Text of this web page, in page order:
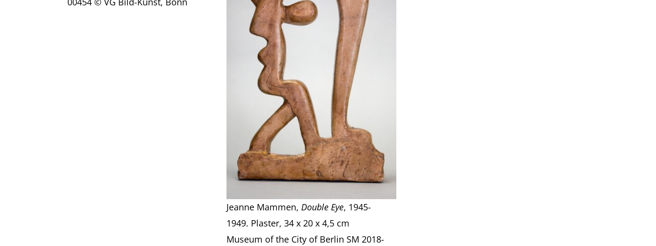
Jeanne Mammen,Double Eye, 1945-
1949. Plaster, 34 x 20 x 4,5 cm
Museum of the City of Berlin SM 2018-